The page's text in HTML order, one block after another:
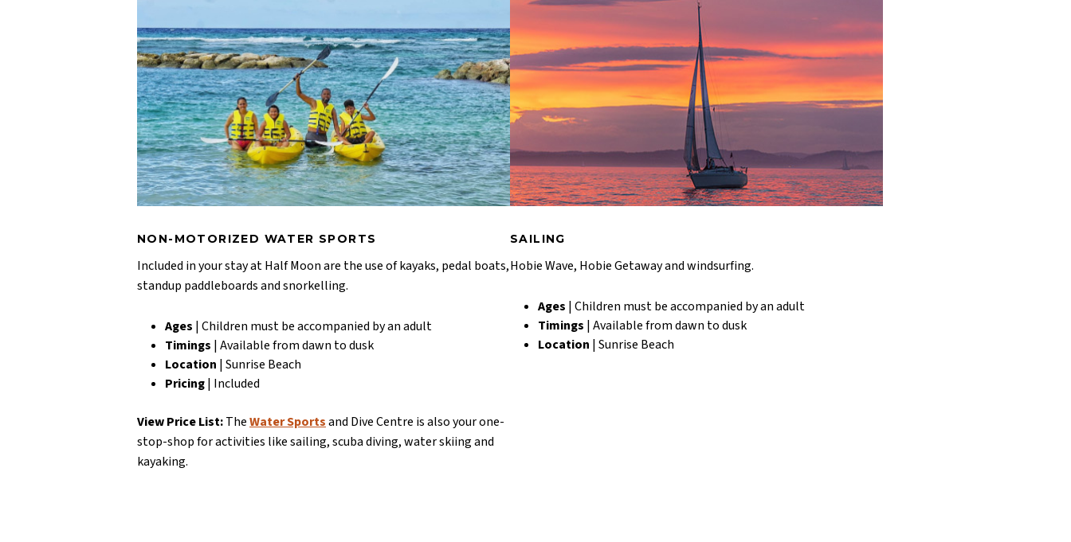
NON-MOTORIZED WATER SPORTS
Included in your stay at Half Moon are the use of kayaks, pedal boats,
standup paddleboards and snorkelling.
Ages | Children must be accompanied by an adult
Timings | Available from dawn to dusk
Location | Sunrise Beach
Pricing| Included
View Price List:TheWater Sportsand Dive Centre is also your one-
stop-shop for activities like sailing, scuba diving, water skiing and
kayaking.
SAILING
Hobie Wave, Hobie Getaway and windsurfing.
Ages | Children must be accompanied by an adult
Timings | Available from dawn to dusk
Location | Sunrise Beach